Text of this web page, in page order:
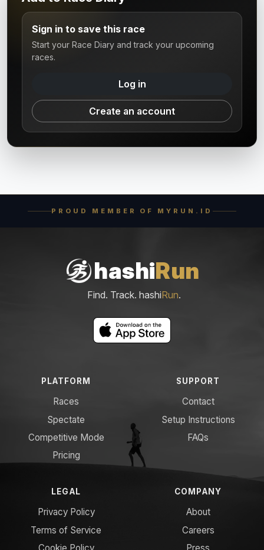
Sign in to save this race
Start your Race Diary and track your upcoming
races.
Log in
Create an account
PROUD MEMBER OF MYRUN.ID
hashiRun
Find. Track. hashiRun.
PLATFORM
Races
Spectate
Competitive Mode
Pricing
SUPPORT
Contact
Setup Instructions
FAQs
LEGAL
Privacy Policy
Terms of Service
COMPANY
About
Careers